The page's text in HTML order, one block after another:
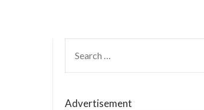
FOR:
Advertisement